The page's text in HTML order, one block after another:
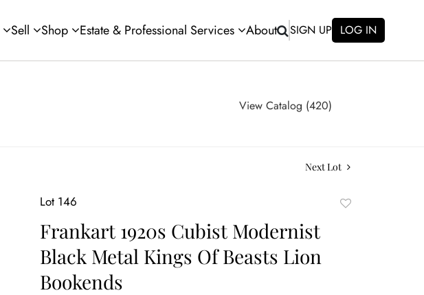
Sell Shop Estate & Professional Services About SIGN UP LOG IN
View Catalog (420)
Next Lot
Lot 146
Frankart 1920s Cubist Modernist
Black Metal Kings Of Beasts Lion
Bookends